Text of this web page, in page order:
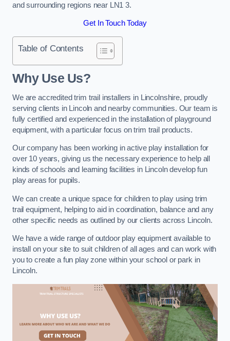
and surrounding regions near LN1 3.
Get In Touch Today
Table of Contents
Why Use Us?
We are accredited trim trail installers in Lincolnshire, proudly
serving clients in Lincoln and nearby communities. Our team is
fully certified and experienced in the installation of playground
equipment, with a particular focus on trim trail products.
Our company has been working in active play installation for
over 10 years, giving us the necessary experience to help all
kinds of schools and learning facilities in Lincoln develop fun
play areas for pupils.
We can create a unique space for children to play using trim
trail equipment, helping to aid in coordination, balance and any
other specific needs as outlined by our clients across Lincoln.
We have a wide range of outdoor play equipment available to
install on your site to suit children of all ages and can work with
you to create a fun play zone within your school or park in
Lincoln.